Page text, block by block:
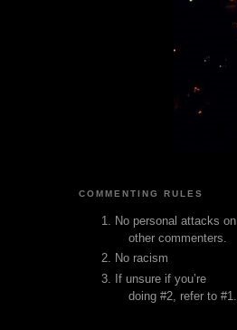
COMMENTING RULES
No personal attacks on
other commenters.
No racism
If unsure if you’re
doing #2, refer to #1.